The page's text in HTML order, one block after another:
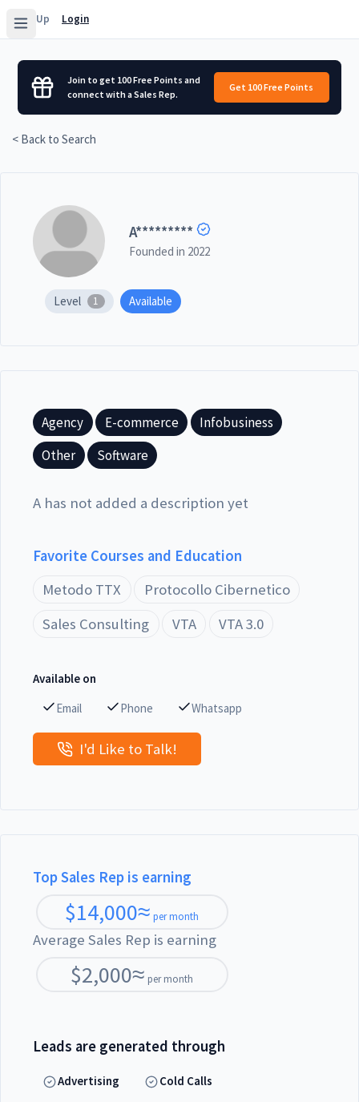
Sign Up Login
Join to get 100 Free Points and
connect with a Sales Rep.
Get 100 Free Points
< Back to Search
A*********
Founded in 2022
Level 1 Available
Agency E-commerce
Infobusiness
Other
Software
A has not added a description yet
Favorite Courses and Education
Metodo TTX
Protocollo Cibernetico
Sales Consulting
VTA VTA 3.0
Available on
Email
Phone Whatsapp
I'd Like to Talk!
Top Sales Rep is earning
$14,000≈ per month
Average Sales Rep is earning
$2,000≈ per month
Leads are generated through
Advertising
Cold Calls